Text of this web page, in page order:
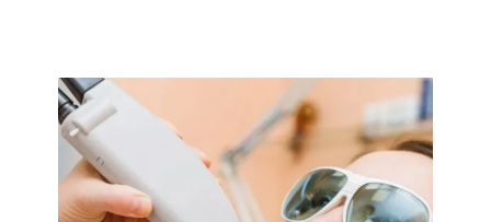
popular choice being Botox or similar neuromodulators.
Beauty and politics might appear at odds, but since
Trump’s presidency, name-calling and pointed,
appearance-related remarks seem to have become more
acceptable in government. Trump has repeatedly
attacked women in politics, from Nancy Pelosi to Nikki